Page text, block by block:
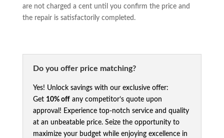
are not charged a cent until you confirm the price and
the repair is satisfactorily completed.
Do you offer price matching?
Yes! Unlock savings with our exclusive offer:
Get 10% offany competitor’s quote upon
approval! Experience top-notch service and quality
at an unbeatable price. Seize the opportunity to
maximize your budget while enjoying excellence in